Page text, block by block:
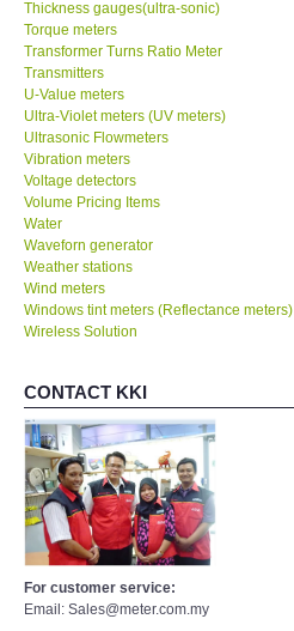
Thickness gauges(ultra-sonic)
Torque meters
Transformer Turns Ratio Meter
Transmitters
U-Value meters
Ultra-Violet meters (UV meters)
Ultrasonic Flowmeters
Vibration meters
Voltage detectors
Volume Pricing Items
Water
Waveforn generator
Weather stations
Wind meters
Windows tint meters (Reflectance meters)
Wireless Solution
CONTACT KKI
For customer service:
Email: Sales@meter.com.my